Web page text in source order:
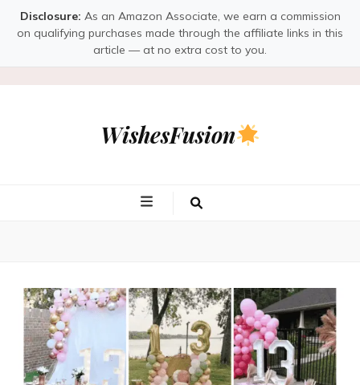
Disclosure: As an Amazon Associate, we earn a commission
on qualifying purchases made through the affiliate links in this
article — at no extra cost to you.
WishesFusion